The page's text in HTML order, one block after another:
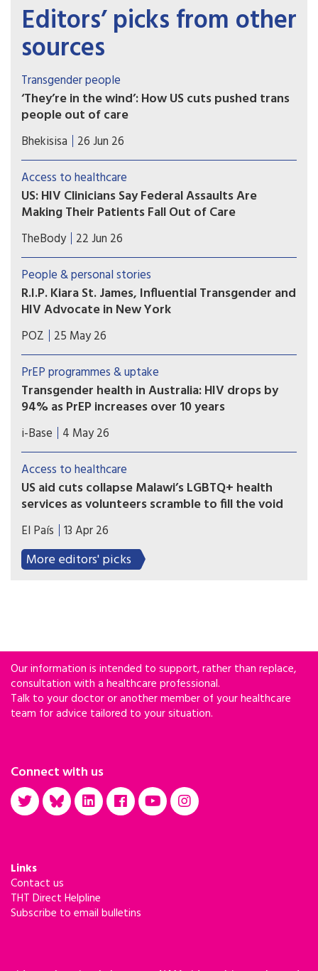
Editors’ picks from other
sources
Transgender people
‘They’re in the wind’: How US cuts pushed trans
people out of care
Specialised services for transgender people were
already “few and far between”, even before the
funding cuts in early 2025, When the Trump
administration suddenly cut US government
funding to health programmes in South Africa in
February 2025, clinics closed overnight.
Bhekisisa 26 Jun 26
Access to healthcare
US: HIV Clinicians Say Federal Assaults Are
Making Their Patients Fall Out of Care
Immigrant and transgender patients are most
likely to skip their appointments, according to a
survey of nearly 400 U.S. clinicians. Trump 2.0
crackdowns are likely to blame.
TheBody 22 Jun 26
People & personal stories
R.I.P. Kiara St. James, Influential Transgender and
HIV Advocate in New York
“Kiara St. James was a champion for the LGBTQ+
community,” said Governor Hochul about the
Black transgender activist’s accomplishments.
POZ 25 May 26
PrEP programmes & uptake
Transgender health in Australia: HIV drops by
94% as PrEP increases over 10 years
A ten year retrospective database study in
Australia reported a 94% drop in HIV incidence
among over 7,000 transgender and non-binary
people using sexual health services, as PrEP use
also significantly increased.
i-Base 4 May 26
Access to healthcare
US aid cuts collapse Malawi’s LGBTQ+ health
services as volunteers scramble to fill the void
The lack of funding has left some 15,000 users of
NGO programs scrambling for care in a public
system that many fear to enter.
El País 13 Apr 26
More editors' picks
Our information is intended to support, rather than replace,
consultation with a healthcare professional.
Talk to your doctor or another member of your healthcare
team for advice tailored to your situation.
Connect with us
Links
Contact us
THT Direct Helpline
Subscribe to email bulletins